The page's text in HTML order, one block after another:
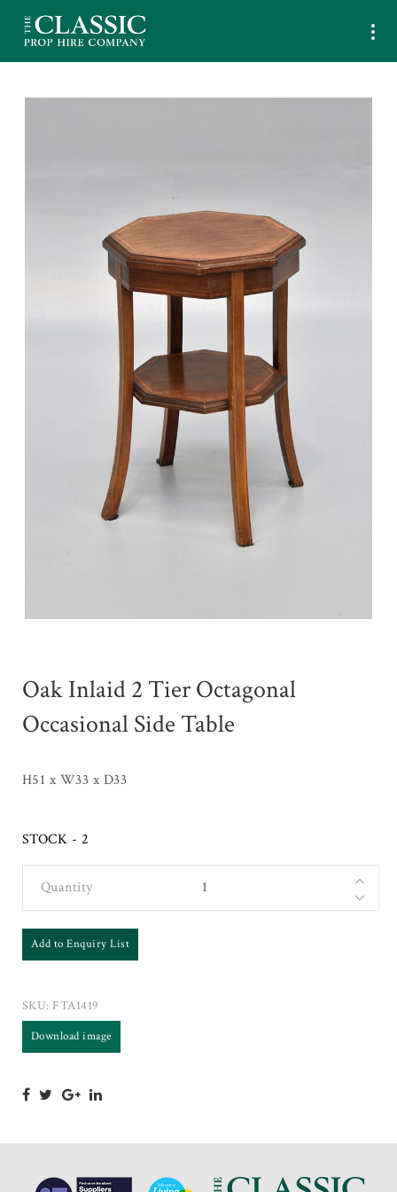
Oak Inlaid 2 Tier Octagonal
Occasional Side Table
H51 x W33 x D33
STOCK - 2
Quantity
Add to Enquiry List
SKU: FTA1419
Download image